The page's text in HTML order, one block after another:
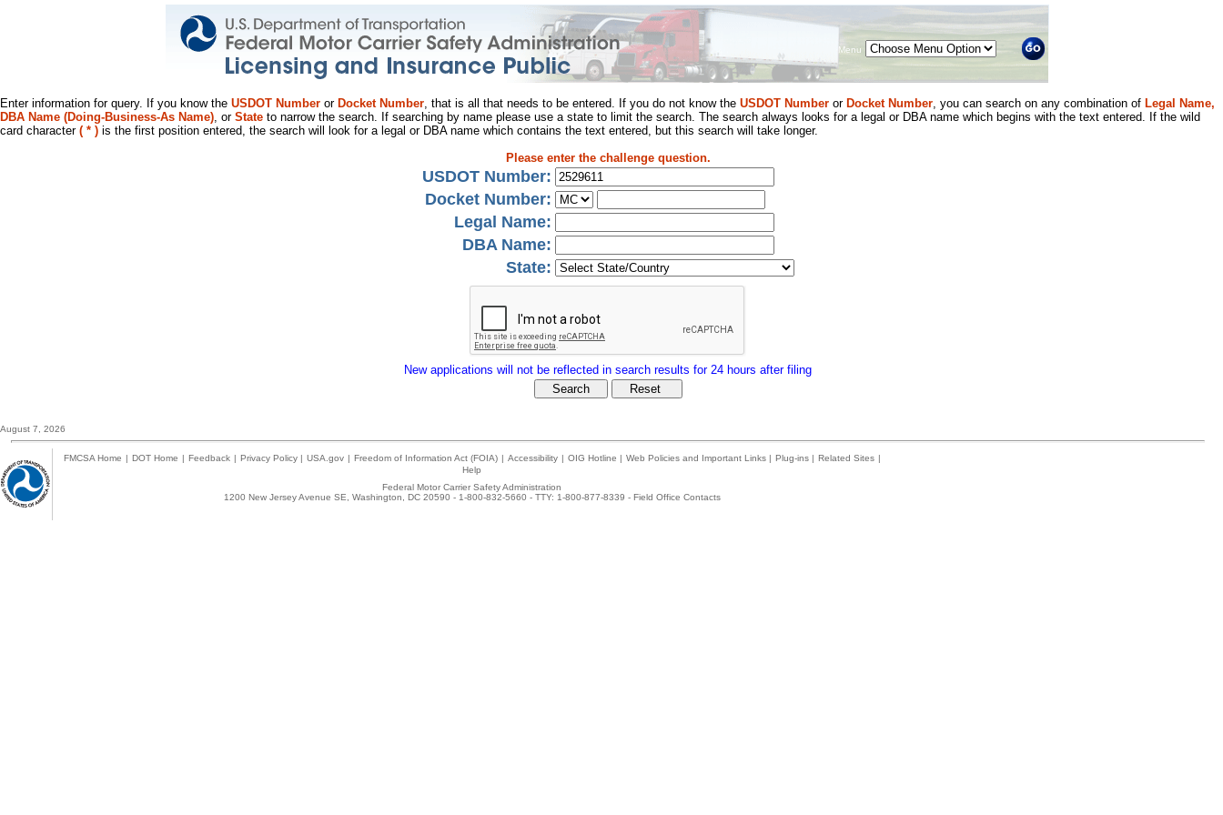
Menu
Enter information for query. If you know the USDOT Number or Docket Number, that is all that needs to be entered. If you do not know the USDOT Number or Docket Number, you can search on any combination of Legal Name,
DBA Name (Doing-Business-As Name), or State to narrow the search. If searching by name please use a state to limit the search. The search always looks for a legal or DBA name which begins with the text entered. If the wild
card character ( * ) is the first position entered, the search will look for a legal or DBA name which contains the text entered, but this search will take longer.
Please enter the challenge question.
USDOT Number:
Docket Number:
Legal Name:
DBA Name:
State:
New applications will not be reflected in search results for 24 hours after filing
August 7, 2026
FMCSA Home | DOT Home | Feedback | Privacy Policy | USA.gov | Freedom of Information Act (FOIA) | Accessibility | OIG Hotline | Web Policies and Important Links | Plug-ins | Related Sites |
Help
Federal Motor Carrier Safety Administration
1200 New Jersey Avenue SE, Washington, DC 20590 - 1-800-832-5660 - TTY: 1-800-877-8339 - Field Office Contacts